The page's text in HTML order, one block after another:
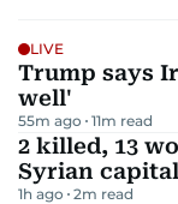
LIVE
Trump says
well'
55m ago 11m read
2 killed, 13
Syrian capital
1h ago 2m read